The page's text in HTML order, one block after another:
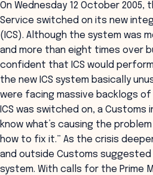
On Wednesday 12 October 2005,
Service switched on its new
(ICS). Although the system was
and more than eight times over
confident that ICS would perform
the new ICS system basically
were facing massive backlogs
ICS was switched on, a Customs
know what’s causing the
how to fix it.” As the crisis
and outside Customs
system. With calls for the Prime